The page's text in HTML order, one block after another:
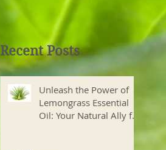
Recent Posts
Unleash the Power of
Lemongrass Essential
Oil: Your Natural Ally for